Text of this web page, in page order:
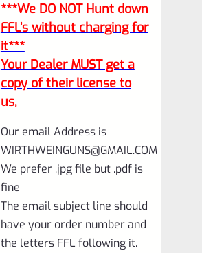
***We DO NOT Hunt down
FFL’s without charging for
it***
Your Dealer MUST get a
copy of their license to
us,
Our email Address is
WIRTHWEINGUNS@GMAIL.COM
We prefer .jpg file but .pdf is
fine
The email subject line should
have your order number and
the letters FFL following it.